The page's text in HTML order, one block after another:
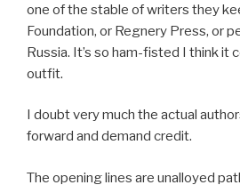
one of the stable of writers they
Foundation, or Regnery Press, or
Russia. It’s so ham-fisted I think it
outfit.
I doubt very much the actual
forward and demand credit.
The opening lines are unalloyed